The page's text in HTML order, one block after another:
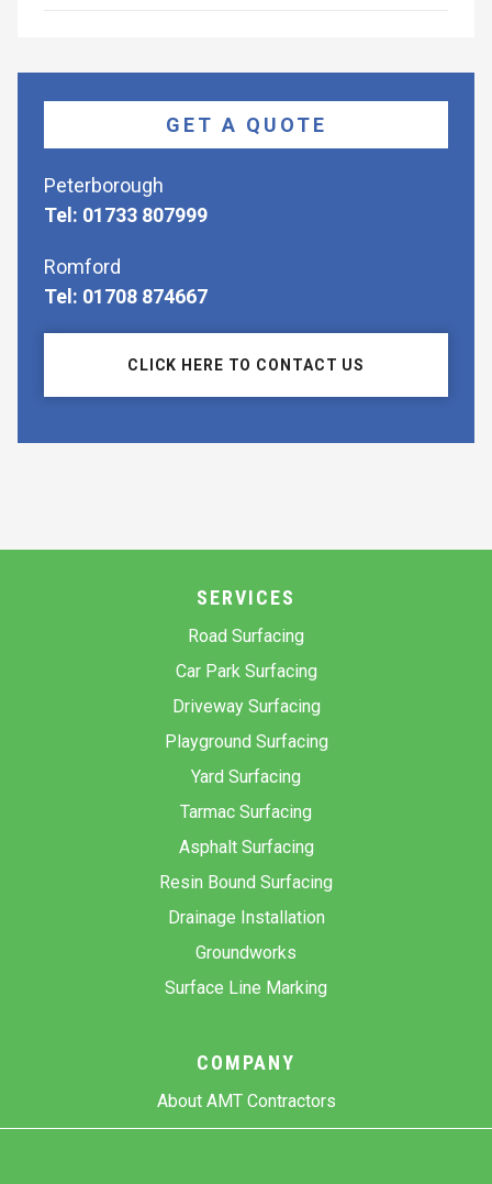
GET A QUOTE
Peterborough
Tel: 01733 807999
Romford
Tel: 01708 874667
CLICK HERE TO CONTACT US
SERVICES
Road Surfacing
Car Park Surfacing
Driveway Surfacing
Playground Surfacing
Yard Surfacing
Tarmac Surfacing
Asphalt Surfacing
Resin Bound Surfacing
Drainage Installation
Groundworks
Surface Line Marking
COMPANY
About AMT Contractors
Previous Projects